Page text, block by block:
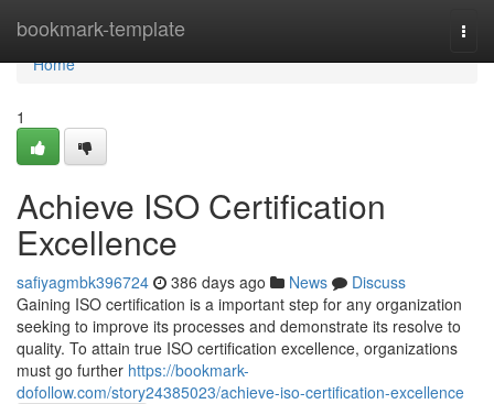
bookmark-template
Home
Home
1
Achieve ISO Certification
Excellence
safiyagmbk396724 386 days ago News
Discuss
Gaining ISO certification is a important step for any organization
seeking to improve its processes and demonstrate its resolve to
quality. To attain true ISO certification excellence, organizations
must go further https://bookmark-
dofollow.com/story24385023/achieve-iso-certification-excellence